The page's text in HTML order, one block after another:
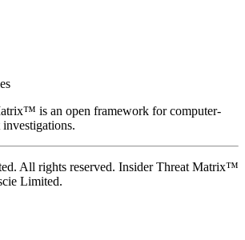
is an open framework for computer-
All rights reserved. Insider Threat Matrix™
Limited.